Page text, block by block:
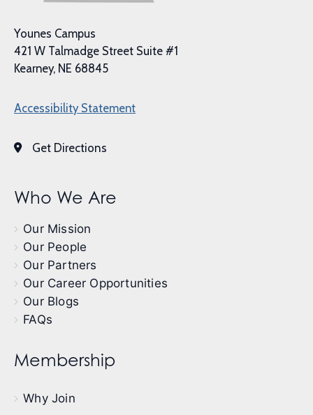
Younes Campus
421 W Talmadge Street Suite #1
Kearney, NE 68845
Accessibility Statement
Get Directions
Who We Are
Our Mission
Our People
Our Partners
Our Career Opportunities
Our Blogs
FAQs
Membership
Why Join